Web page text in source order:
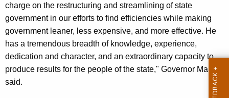
h
a
K
e
y
w
o
charge on the restructuring and streamlining of state
government in our efforts to find efficiencies while making
government leaner, less expensive, and more effective. He
has a tremendous breadth of knowledge, experience,
dedication and character, and an extraordinary capacity to
produce results for the people of the state," Governor Malloy
said.